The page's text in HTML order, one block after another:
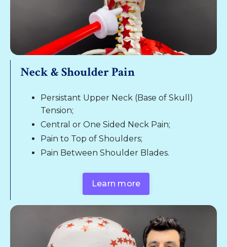
Neck & Shoulder Pain
Persistant Upper Neck (Base of Skull)
Tension;
Central or One Sided Neck Pain;
Pain to Top of Shoulders;
Pain Between Shoulder Blades.
Learn more